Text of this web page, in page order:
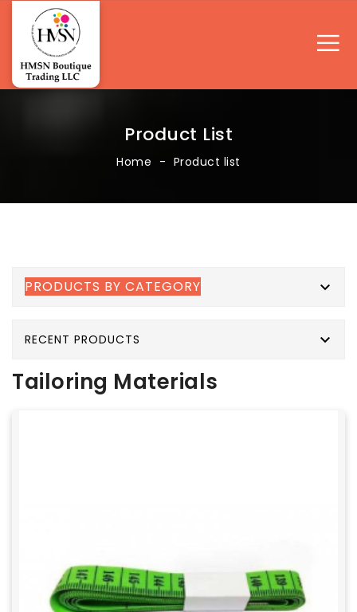
Product List
Home Product list
PRODUCTS BY CATEGORY 
RECENT PRODUCTS 
Tailoring Materials